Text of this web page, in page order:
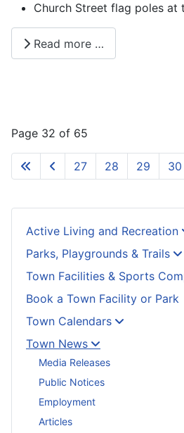
Active Living and Recreation
Parks, Playgrounds & Trails
Town Facilities & Sports
Book a Town Facility or Park
Town Calendars
Town News
Media Releases
Public Notices
Employment
Articles
Church Street flag poles at
Read more …
Page 32 of 65
27 28 29 30